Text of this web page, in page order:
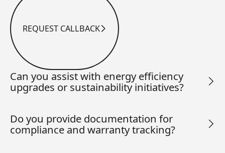
Request Callback
REQUEST CALLBACK
Can you assist with energy efficiency
upgrades or sustainability initiatives?
Do you provide documentation for
compliance and warranty tracking?